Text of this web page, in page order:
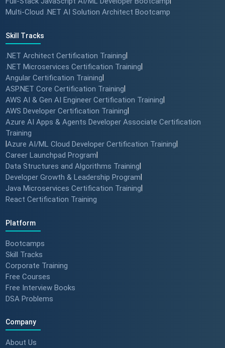
Multi-Cloud .NET AI Solution Architect Bootcamp
Skill Tracks
.NET Architect Certification Training
.NET Microservices Certification Training
Angular Certification Training
ASP.NET Core Certification Training
AWS AI & Gen AI Engineer Certification Training
AWS Developer Certification Training
Azure AI Apps & Agents Developer Associate Certification
Training
Azure AI/ML Cloud Developer Certification Training
Career Launchpad Program
Data Structures and Algorithms Training
Developer Growth & Leadership Program
Java Microservices Certification Training
React Certification Training
Platform
Bootcamps
Skill Tracks
Corporate Training
Free Courses
Free Interview Books
DSA Problems
Company
About Us